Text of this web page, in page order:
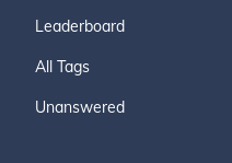
Leaderboard
All Tags
Unanswered